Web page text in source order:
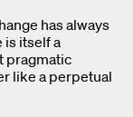
has always
is itself a
pragmatic
like a perpetual